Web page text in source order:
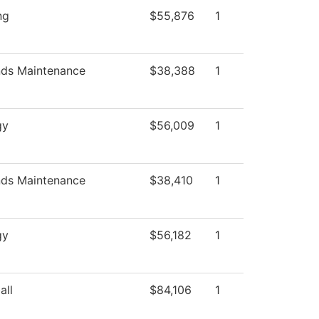
$55,876 1
Maintenance $38,388 1
$56,009 1
Maintenance $38,410 1
$56,182 1
$84,106 1